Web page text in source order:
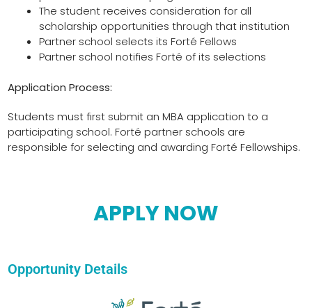
The student receives consideration for all
scholarship opportunities through that institution
Partner school selects its Forté Fellows
Partner school notifies Forté of its selections
Application Process:
Students must first submit an MBA application to a
participating school. Forté partner schools are
responsible for selecting and awarding Forté Fellowships.
APPLY NOW
Opportunity Details